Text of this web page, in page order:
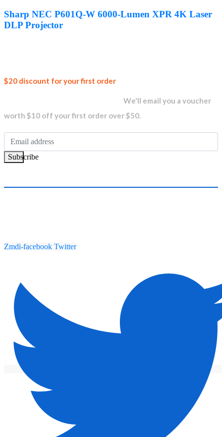
was:
AED18,000.00.
is:
Sharp NEC P601Q-W 6000-Lumen XPR 4K Laser
DLP Projector
$20 discount for your first order
We'll email you a voucher
worth $10 off your first order over $50.
Subscribe
Zmdi-facebook Twitter